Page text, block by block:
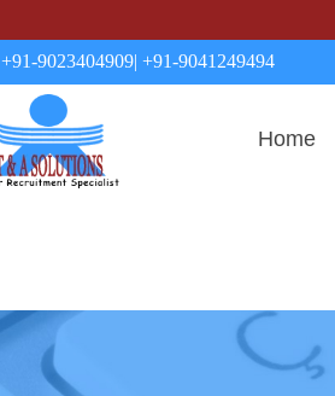
+91-9023404909| +91-9041249494
Home